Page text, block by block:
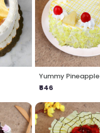
Yummy Pineapple
₹646